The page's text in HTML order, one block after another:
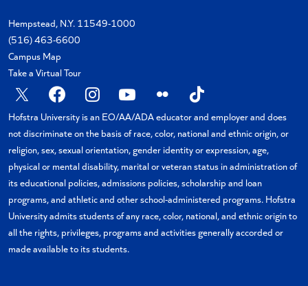
Hempstead, N.Y. 11549-1000
(516) 463-6600
Campus Map
Take a Virtual Tour
X FacebookInstagram
YouTubeFlickr TikTok
Hofstra University is an EO/AA/ADA educator and employer and does
not discriminate on the basis of race, color, national and ethnic origin, or
religion, sex, sexual orientation, gender identity or expression, age,
physical or mental disability, marital or veteran status in administration of
its educational policies, admissions policies, scholarship and loan
programs, and athletic and other school-administered programs. Hofstra
University admits students of any race, color, national, and ethnic origin to
all the rights, privileges, programs and activities generally accorded or
made available to its students.